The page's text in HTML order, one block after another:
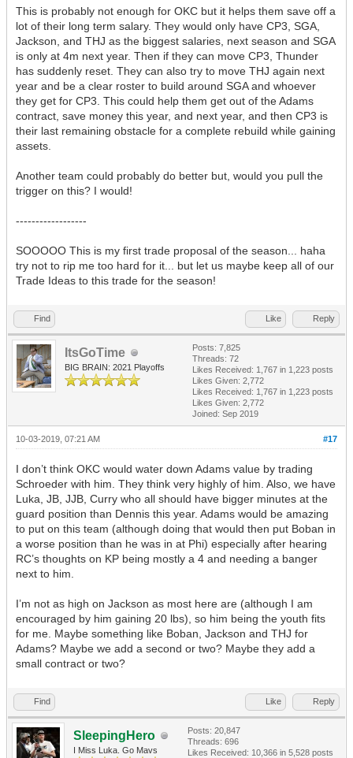
This is probably not enough for OKC but it helps them save off a
lot of their long term salary. They would only have CP3, SGA,
Jackson, and THJ as the biggest salaries, next season and SGA
is only at 4m next year. Then if they can move CP3, Thunder
has suddenly reset. They can also try to move THJ again next
year and be a clear roster to build around SGA and whoever
they get for CP3. This could help them get out of the Adams
contract, save money this year, and next year, and then CP3 is
their last remaining obstacle for a complete rebuild while gaining
assets.
Another team could probably do better but, would you pull the
trigger on this? I would!
------------------
SOOOOO This is my first trade proposal of the season... haha
try not to rip me too hard for it... but let us maybe keep all of our
Trade Ideas to this trade for the season!
Find Like Reply
ItsGoTime
BIG BRAIN: 2021 Playoffs
Posts: 7,825
Threads: 72
Likes Received: 1,767 in 1,223 posts
Likes Given: 2,772
Likes Received: 1,767 in 1,223 posts
Likes Given: 2,772
Joined: Sep 2019
#17
10-03-2019, 07:21 AM
I don’t think OKC would water down Adams value by trading
Schroeder with him. They think very highly of him. Also, we have
Luka, JB, JJB, Curry who all should have bigger minutes at the
guard position than Dennis this year. Adams would be amazing
to put on this team (although doing that would then put Boban in
a worse position than he was in at Phi) especially after hearing
RC’s thoughts on KP being mostly a 4 and needing a banger
next to him.
I’m not as high on Jackson as most here are (although I am
encouraged by him gaining 20 lbs), so him being the youth fits
for me. Maybe something like Boban, Jackson and THJ for
Adams? Maybe we add a second or two? Maybe they add a
small contract or two?
Find Like Reply
SleepingHero
I Miss Luka. Go Mavs
Posts: 20,847
Threads: 696
Likes Received: 10,366 in 5,528 posts